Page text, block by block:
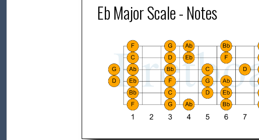
Eb Major Scale - Notes